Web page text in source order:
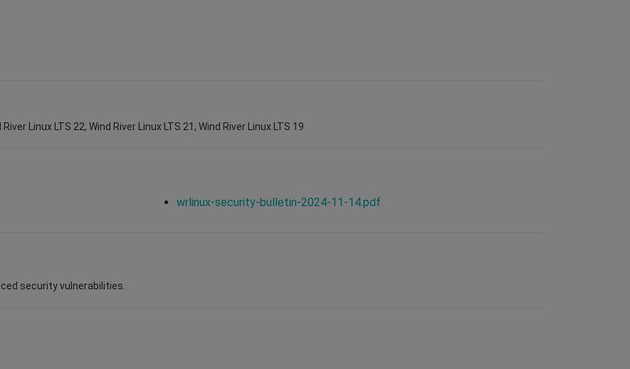
Linux LTS 22, Wind River Linux LTS 21, Wind River Linux LTS 19
wrlinux-security-bulletin-2024-11-14.pdf
security vulnerabilities.